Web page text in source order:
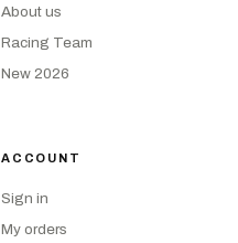
About us
Racing Team
New 2026
ACCOUNT
Sign in
My orders